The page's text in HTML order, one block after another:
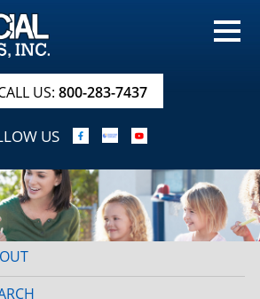
& BROCHURE
NOW!
INFO
US: 800-283-7437
US